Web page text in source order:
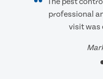
professional
visit was